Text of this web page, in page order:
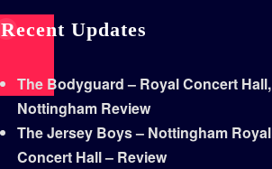
Recent Updates
The Bodyguard – Royal Concert Hall,
Nottingham Review
The Jersey Boys – Nottingham Royal
Concert Hall – Review